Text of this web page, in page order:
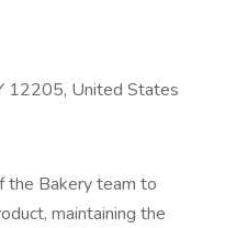
12205, United States
the Bakery team to
maintaining the